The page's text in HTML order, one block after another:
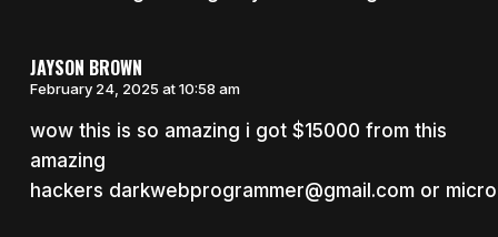
JAYSON BROWN
February 24, 2025 at 10:58 am
wow this is so amazing i got $15000 from this
amazing
hackers darkwebprogrammer@gmail.com or